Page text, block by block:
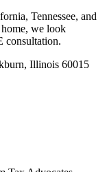
Tennessee, and
we look
consultation.
Illinois 60015